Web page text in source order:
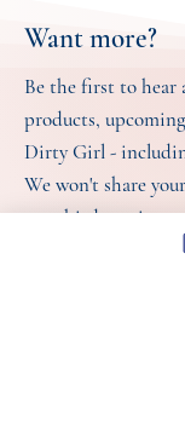
Want more?
Be the first to
products,
Dirty Girl -
We won't share
any third parties
at any time. For